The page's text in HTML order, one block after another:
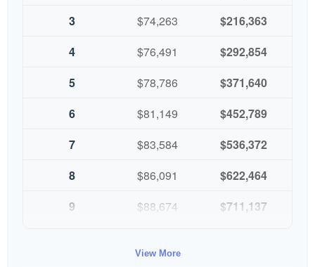
3
$74,263
$216,363
4
$76,491
$292,854
5
$78,786
$371,640
6
$81,149
$452,789
7
$83,584
$536,372
8
$86,091
$622,464
9
$88,674
$711,137
View More